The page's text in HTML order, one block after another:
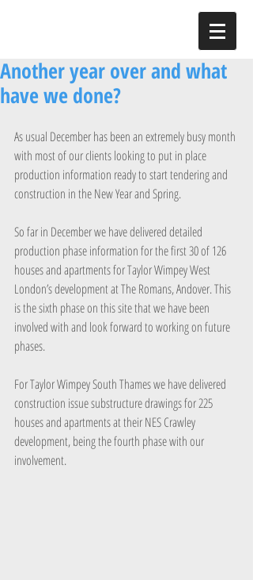
Another year over and what
have we done?
As usual December has been an extremely busy month
with most of our clients looking to put in place
production information ready to start tendering and
construction in the New Year and Spring.
So far in December we have delivered detailed
production phase information for the first 30 of 126
houses and apartments for Taylor Wimpey West
London’s development at The Romans, Andover. This
is the sixth phase on this site that we have been
involved with and look forward to working on future
phases.
For Taylor Wimpey South Thames we have delivered
construction issue substructure drawings for 225
houses and apartments at their NES Crawley
development, being the fourth phase with our
involvement.